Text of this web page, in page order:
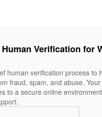
Verification for
human verification process to
fraud, spam, and abuse. Your
to a secure online